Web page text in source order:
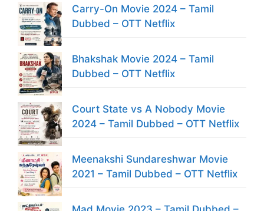
Carry-On Movie 2024 – Tamil
Dubbed – OTT Netflix
Bhakshak Movie 2024 – Tamil
Dubbed – OTT Netflix
Court State vs A Nobody Movie
2024 – Tamil Dubbed – OTT Netflix
Meenakshi Sundareshwar Movie
2021 – Tamil Dubbed – OTT Netflix